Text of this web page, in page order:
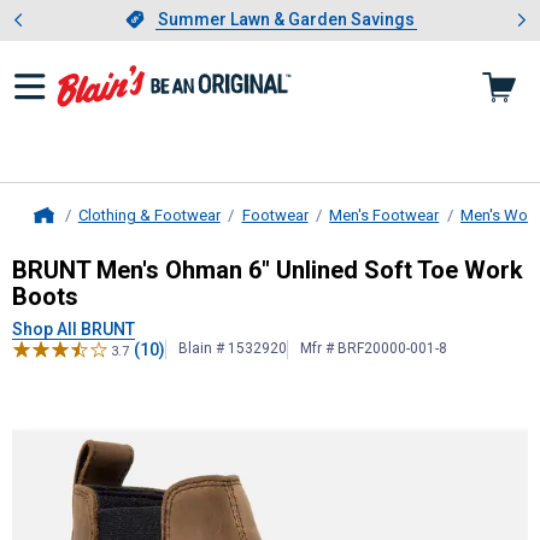
Slide 1 of 4.Summer Lawn & Garden Savings
Summer Lawn & Garden Savings
Showing slide 1 of 4: Summer
Clothing & Footwear Footwear Men's Footwear Men's
BRUNTMen's Ohman 6" Unlined
BRUNT Men's Ohman 6" Unlined Soft Toe Work
Boots
Shop All BRUNT
3.7 (10) Blain # 1532920 Mfr # BRF20000-001-8